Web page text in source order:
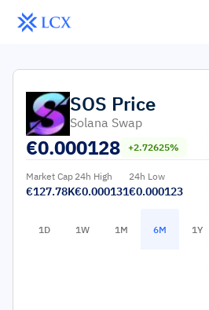
SOS Price
Solana Swap
€0.000128 +2.72625%
Market Cap
€127.78K
24h High
€0.000131
24h Low
€0.000123
1D 1W 1M 6M 1Y